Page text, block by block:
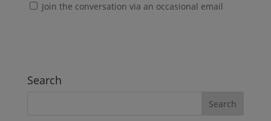
Join the conversation via an occasional email
Search